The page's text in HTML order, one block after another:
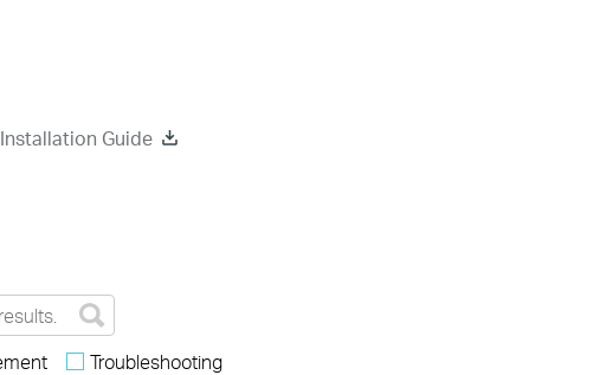
Guide
Troubleshooting